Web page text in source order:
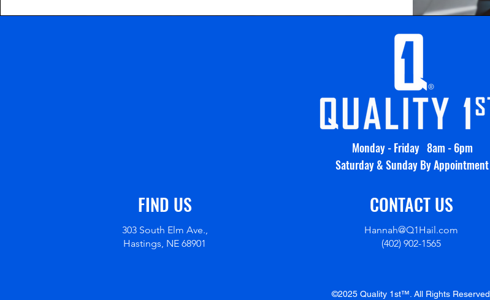
Monday - Friday 8am - 6pm
Saturday & Sunday By Appointment
FIND US
303 South Elm Ave.,
Hastings, NE 68901
CONTACT US
Hannah@Q1Hail.com
(402) 902-1565
©2025 Quality 1st™. All Rights Reserved.